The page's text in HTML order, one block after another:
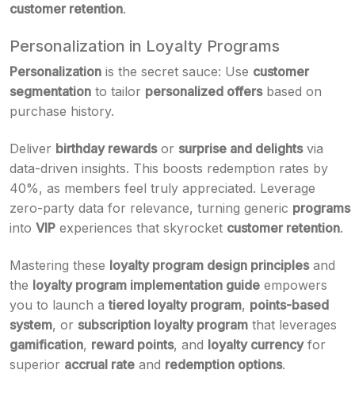
customer retention.
Personalization in Loyalty Programs
Personalization is the secret sauce: Use customer
segmentation to tailor personalized offersbased on
purchase history.
Deliver birthday rewardsor surprise and delightsvia
data-driven insights. This boosts redemption rates by
40%, as members feel truly appreciated. Leverage
zero-party data for relevance, turning generic programs
into VIP experiences that skyrocket customer retention.
Mastering these loyalty program design principlesand
the loyalty program implementation guide empowers
you to launch atiered loyalty program, points-based
system, or subscription loyalty program that leverages
gamification, reward points, and loyalty currencyfor
superior accrual rate and redemption options.